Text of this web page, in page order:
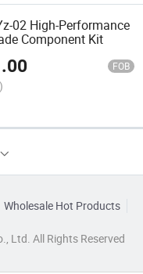
02 High-Performance
Component Kit
FOB
Wholesale Hot Products
Ltd. All Rights Reserved